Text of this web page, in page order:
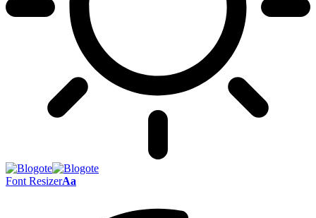
Font ResizerAa